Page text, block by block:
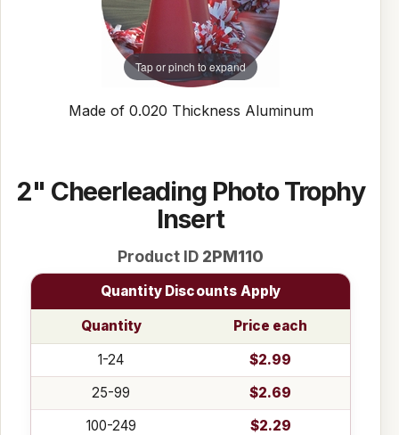
Tap or pinch to expand
Made of 0.020 Thickness Aluminum
2" Cheerleading Photo Trophy
Insert
Product ID 2PM110
Quantity Discounts Apply
Quantity
Price each
1-24
$2.99
25-99
$2.69
100-249
$2.29